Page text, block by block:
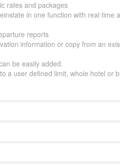
rates and packages
in one function with real time
reports
information or copy from an
be easily added.
a user defined limit, whole hotel or